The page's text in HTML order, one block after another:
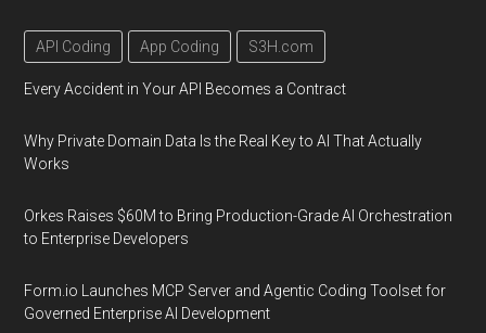
API Coding App Coding S3H.com
Every Accident in Your API Becomes a Contract
Why Private Domain Data Is the Real Key to AI That Actually
Works
Orkes Raises $60M to Bring Production-Grade AI Orchestration
to Enterprise Developers
Form.io Launches MCP Server and Agentic Coding Toolset for
Governed Enterprise AI Development